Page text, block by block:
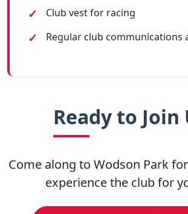
Club vest for racing
Regular club communications
Ready to Join
Come along to Wodson Park
experience the club for